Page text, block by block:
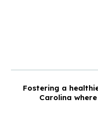
Fostering a
Carolina